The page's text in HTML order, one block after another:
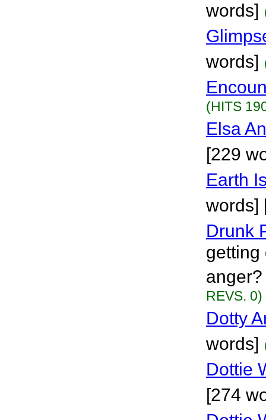
words]
words]
(HITS
Elsa
[229
Earth
words]
Drunk
getting
REVS. 0)
Dotty
words]
Dottie
[274